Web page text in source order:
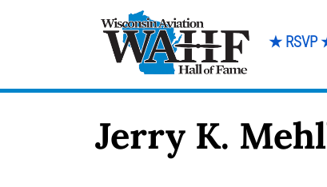
★ RSVP
Jerry K.